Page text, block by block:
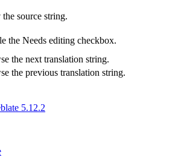
source string.
the Needs editing checkbox.
the next translation string.
the previous translation string.
5.12.2